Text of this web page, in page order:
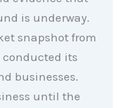
is underway.
snapshot from
its
businesses.
until the